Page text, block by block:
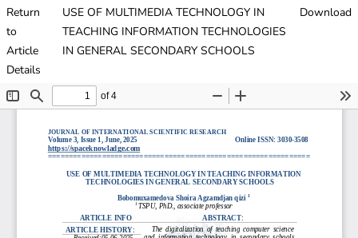
Return
to
Article
Details
USE OF MULTIMEDIA TECHNOLOGY IN
TEACHING INFORMATION TECHNOLOGIES
IN GENERAL SECONDARY SCHOOLS
Download